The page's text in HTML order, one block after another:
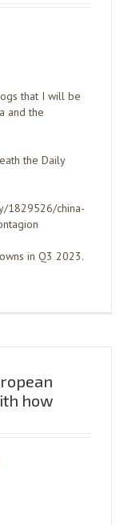
that I will be
and the
the Daily
1829526/china-
in Q3 2023.
how